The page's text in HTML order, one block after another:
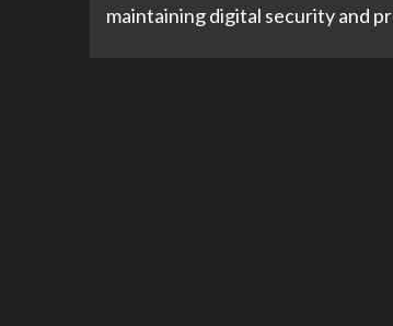
maintaining digital security and